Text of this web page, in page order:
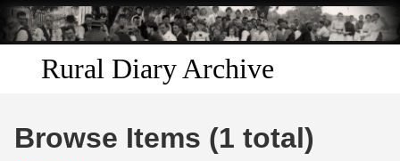
Skip to
main
content
Rural Diary Archive
Browse Items (1 total)